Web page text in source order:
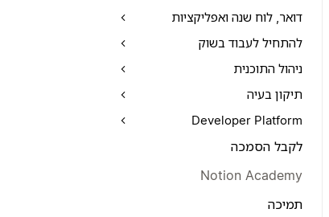
דואר, לוח שנה ואפליקציות
להתחיל לעבוד בשוק
ניהול התוכנית
תיקון בעיה
Developer Platform
לקבל הסמכה
Notion Academy
תמיכה